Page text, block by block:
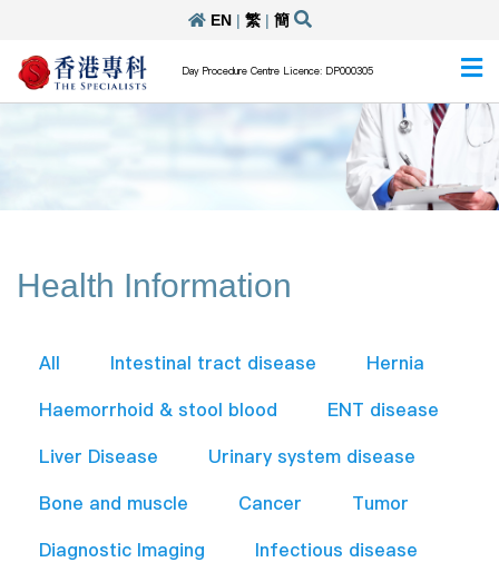
EN| 繁| 簡
Day Procedure Centre Licence: DP000305
Health Information
All Intestinal tract disease
Hernia
Haemorrhoid & stool blood
ENT disease
Liver Disease
Urinary system disease
Bone and muscle
Cancer
Tumor
Diagnostic Imaging
Infectious disease